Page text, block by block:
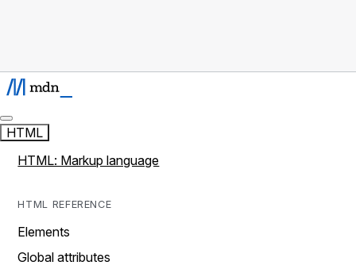
HTML
HTML: Markup language
HTML REFERENCE
Elements
Global attributes